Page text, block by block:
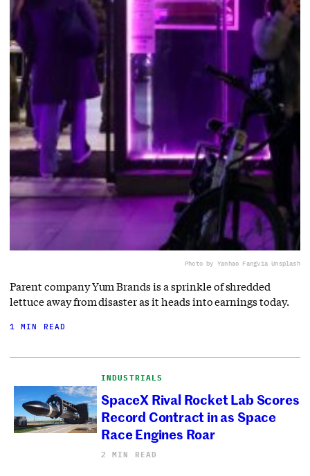
Photo by Yanhao Fangvia Unsplash
Parent company Yum Brands is a sprinkle of shredded
lettuce away from disaster as it heads into earnings today.
1 MIN READ
INDUSTRIALS
SpaceX Rival Rocket Lab Scores
Record Contract in as Space
Race Engines Roar
2 MIN READ